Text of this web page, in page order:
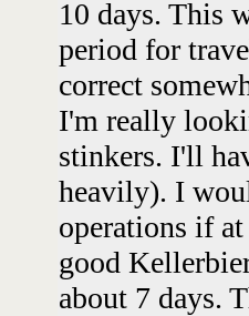
10 days. This
period for
correct
I'm really
stinkers. I'll
heavily). I
operations if
good
about 7 days.